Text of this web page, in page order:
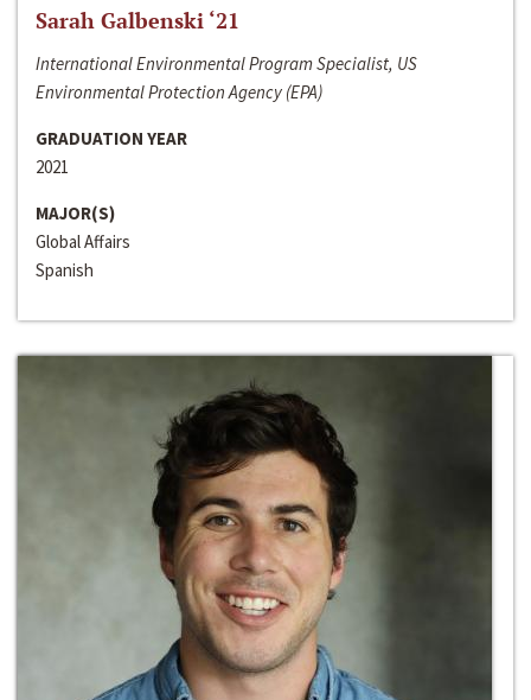
Sarah Galbenski ‘21
International Environmental Program Specialist, US
Environmental Protection Agency (EPA)
GRADUATION YEAR
2021
MAJOR(S)
Global Affairs
Spanish